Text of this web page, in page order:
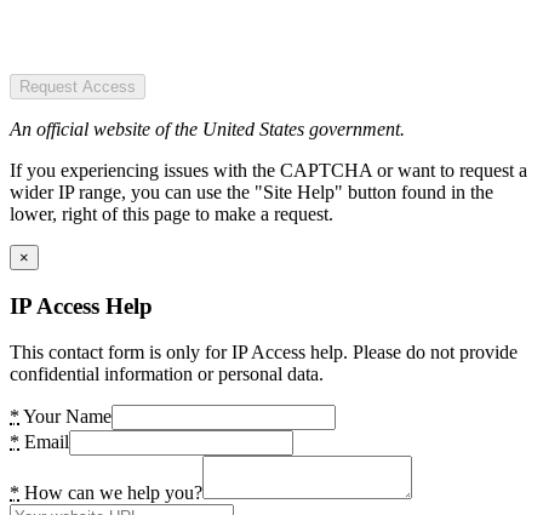
Request Access
An official website of the United States government.
If you experiencing issues with the CAPTCHA or want to request a
wider IP range, you can use the "Site Help" button found in the
lower, right of this page to make a request.
×
IP Access Help
This contact form is only for IP Access help. Please do not provide
confidential information or personal data.
* Your Name
* Email
* How can we help you?